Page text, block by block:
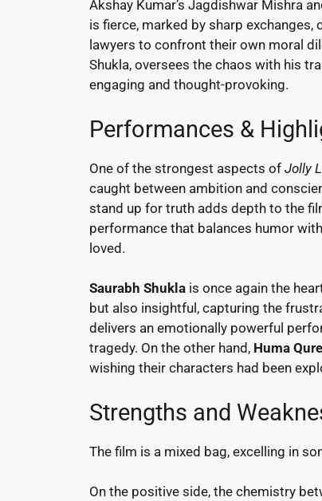
Akshay Kumar’s Jagdishwar Mishra
is fierce, marked by sharp
lawyers to confront their own moral
Shukla, oversees the chaos with his
engaging and thought-provoking.
Performances &
One of the strongest aspects of Jolly
caught between ambition and
stand up for truth adds depth to the
performance that balances humor
loved.
Saurabh Shukla is once again the
but also insightful, capturing the
delivers an emotionally powerful
tragedy. On the other hand, Huma
wishing their characters had been
Strengths and
The film is a mixed bag, excelling in
On the positive side, the chemistry